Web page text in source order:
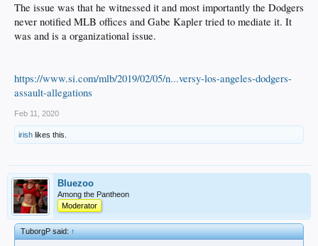
The issue was that he witnessed it and most importantly the Dodgers
never notified MLB offices and Gabe Kapler tried to mediate it. It
was and is a organizational issue.
https://www.si.com/mlb/2019/02/05/n...versy-los-angeles-dodgers-
assault-allegations
Feb 11, 2020
irish likes this.
Bluezoo
Among the Pantheon
Moderator
TuborgP said:↑